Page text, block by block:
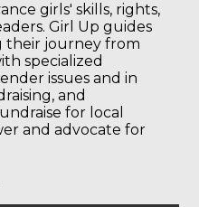
girls' skills, rights,
Girl Up guides
their journey from
specialized
issues and in
and
for local
and advocate for